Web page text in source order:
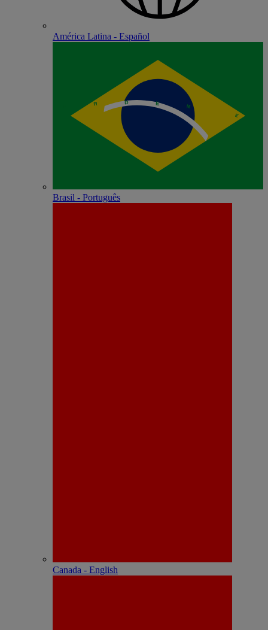
América Latina - Español
Brasil - Português
Canada - English